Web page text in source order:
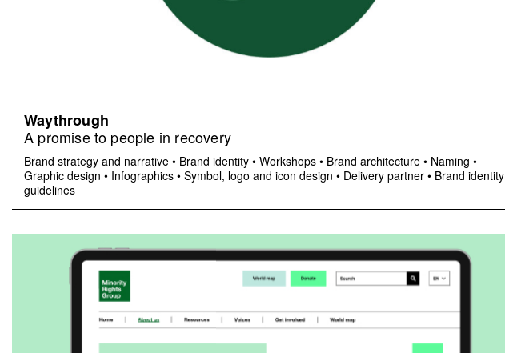
Waythrough
A promise to people in recovery
Brand strategy and narrative • Brand identity • Workshops • Brand architecture • Naming •
Graphic design • Infographics • Symbol, logo and icon design • Delivery partner • Brand identity
guidelines